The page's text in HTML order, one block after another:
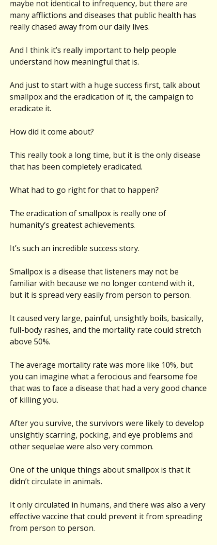
maybe not identical to infrequency, but there are
many afflictions and diseases that public health has
really chased away from our daily lives.
And I think it’s really important to help people
understand how meaningful that is.
And just to start with a huge success first, talk about
smallpox and the eradication of it, the campaign to
eradicate it.
How did it come about?
This really took a long time, but it is the only disease
that has been completely eradicated.
What had to go right for that to happen?
The eradication of smallpox is really one of
humanity’s greatest achievements.
It’s such an incredible success story.
Smallpox is a disease that listeners may not be
familiar with because we no longer contend with it,
but it is spread very easily from person to person.
It caused very large, painful, unsightly boils, basically,
full-body rashes, and the mortality rate could stretch
above 50%.
The average mortality rate was more like 10%, but
you can imagine what a ferocious and fearsome foe
that was to face a disease that had a very good chance
of killing you.
After you survive, the survivors were likely to develop
unsightly scarring, pocking, and eye problems and
other sequelae were also very common.
One of the unique things about smallpox is that it
didn’t circulate in animals.
It only circulated in humans, and there was also a very
effective vaccine that could prevent it from spreading
from person to person.